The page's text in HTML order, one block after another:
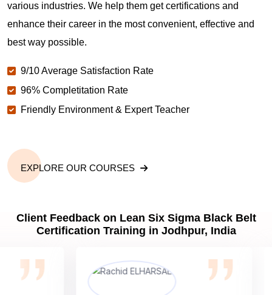
various industries. We help them get certifications and
enhance their career in the most convenient, effective and
best way possible.
9/10 Average Satisfaction Rate
96% Completitation Rate
Friendly Environment & Expert Teacher
EXPLORE OUR COURSES
Client Feedback on Lean Six Sigma Black Belt
Certification Training in Jodhpur, India